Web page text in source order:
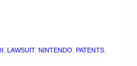
LAWSUIT, NINTENDO PATENTS